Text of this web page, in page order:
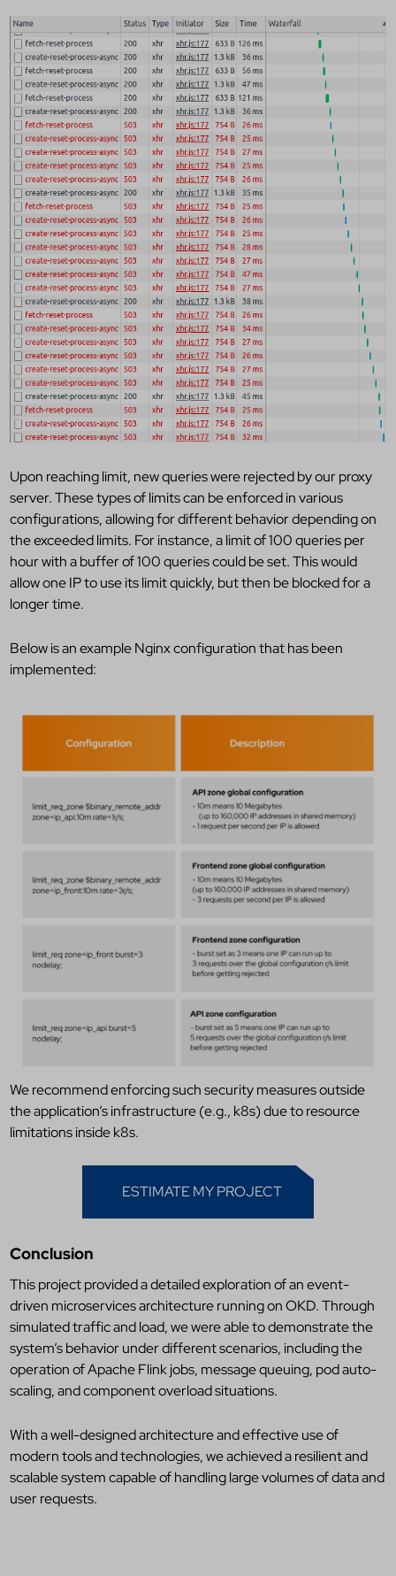
Upon reaching limit, new queries were rejected by our proxy
server. These types of limits can be enforced in various
configurations, allowing for different behavior depending on
the exceeded limits. For instance, a limit of 100 queries per
hour with a buffer of 100 queries could be set. This would
allow one IP to use its limit quickly, but then be blocked for a
longer time.
Below is an example Nginx configuration that has been
implemented:
We recommend enforcing such security measures outside
the application’s infrastructure (e.g., k8s) due to resource
limitations inside k8s.
ESTIMATE MY PROJECT
Conclusion
This project provided a detailed exploration of an event-
driven microservices architecture running on OKD. Through
simulated traffic and load, we were able to demonstrate the
system’s behavior under different scenarios, including the
operation of Apache Flink jobs, message queuing, pod auto-
scaling, and component overload situations.
With a well-designed architecture and effective use of
modern tools and technologies, we achieved a resilient and
scalable system capable of handling large volumes of data and
user requests.